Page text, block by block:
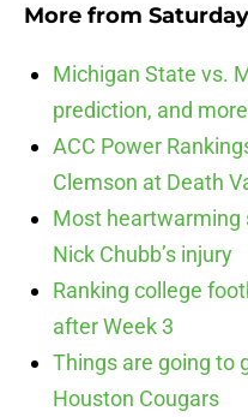
More from
Michigan State vs.
prediction, and more
ACC Power
Clemson at Death
Most heartwarming
Nick Chubb’s injury
Ranking college
after Week 3
Things are going to
Houston Cougars